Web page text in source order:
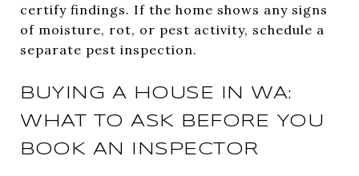
certify findings. If the home shows any signs
of moisture, rot, or pest activity, schedule a
separate pest inspection.
BUYING A HOUSE IN WA:
WHAT TO ASK BEFORE YOU
BOOK AN INSPECTOR